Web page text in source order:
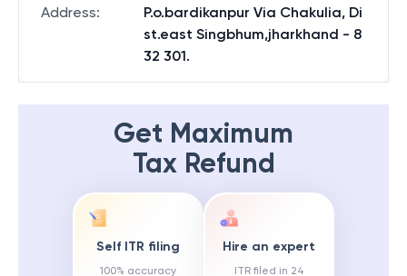
Address:
P.o.bardikanpur Via Chakulia, Di
st.east Singbhum,jharkhand - 8
32 301.
Get Maximum
Tax Refund
Self ITR filing
100% accuracy
Hire an expert
ITR filed in 24